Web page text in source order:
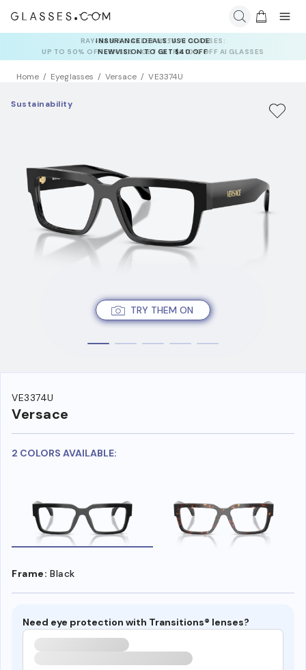
INSURANCE DEALS: USE CODE
NEWVISION TO GET $40 OFF
Home Eyeglasses Versace VE3374U
TRY THEM ON
Sustainability
VE3374U
Versace
2 COLORS AVAILABLE:
Frame: Black
Need eye protection with Transitions® lenses?